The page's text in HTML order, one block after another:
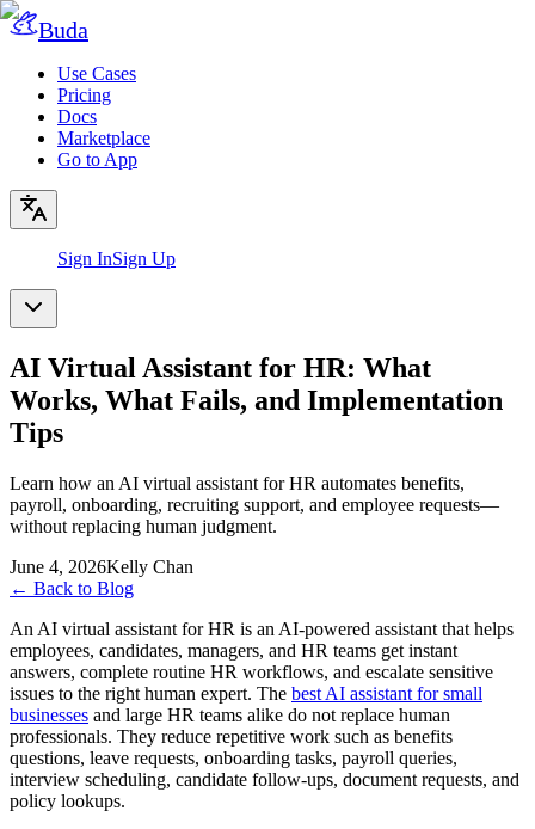
Buda
Use Cases
Pricing
Docs
Marketplace
Go to App
Sign InSign Up
AI Virtual Assistant for HR: What
Works, What Fails, and Implementation
Tips
Learn how an AI virtual assistant for HR automates benefits,
payroll, onboarding, recruiting support, and employee requests—
without replacing human judgment.
June 4, 2026Kelly Chan
← Back to Blog
An AI virtual assistant for HR is an AI-powered assistant that helps
employees, candidates, managers, and HR teams get instant
answers, complete routine HR workflows, and escalate sensitive
issues to the right human expert. The best AI assistant for small
businesses and large HR teams alike do not replace human
professionals. They reduce repetitive work such as benefits
questions, leave requests, onboarding tasks, payroll queries,
interview scheduling, candidate follow-ups, document requests, and
policy lookups.